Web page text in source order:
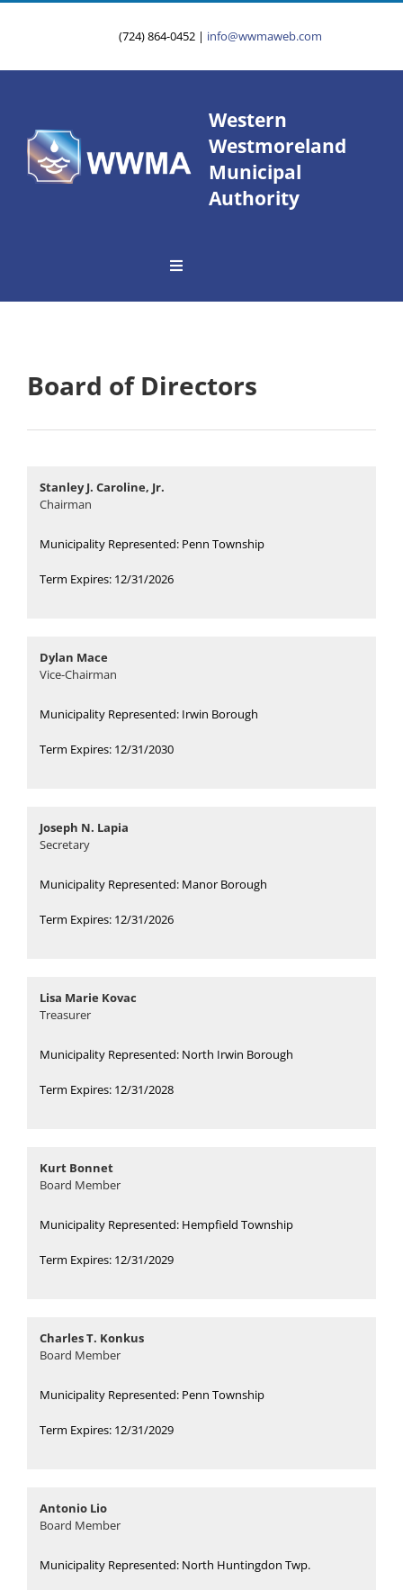
Skip
(724) 864-0452 | info@wwmaweb.com
Western
Westmoreland
Municipal
Authority
Toggle
Service Area
Board Meetings
Forms
Board of Directors
Stanley J. Caroline, Jr.
Chairman
Municipality Represented: Penn Township
Term Expires: 12/31/2026
Dylan Mace
Vice-Chairman
Municipality Represented: Irwin Borough
Term Expires: 12/31/2030
Joseph N. Lapia
Secretary
Municipality Represented: Manor Borough
Term Expires: 12/31/2026
Lisa Marie Kovac
Treasurer
Municipality Represented: North Irwin Borough
Term Expires: 12/31/2028
Kurt Bonnet
Board Member
Municipality Represented: Hempfield Township
Term Expires: 12/31/2029
Charles T. Konkus
Board Member
Municipality Represented: Penn Township
Term Expires: 12/31/2029
Antonio Lio
Board Member
Municipality Represented: North Huntingdon Twp.